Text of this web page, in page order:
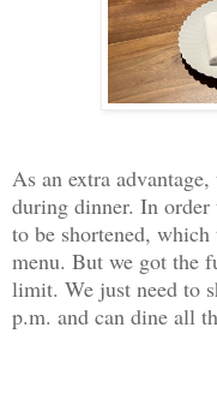
As an extra
during dinner. In
to be shortened,
menu. But we got the
limit. We just need to
p.m. and can dine all